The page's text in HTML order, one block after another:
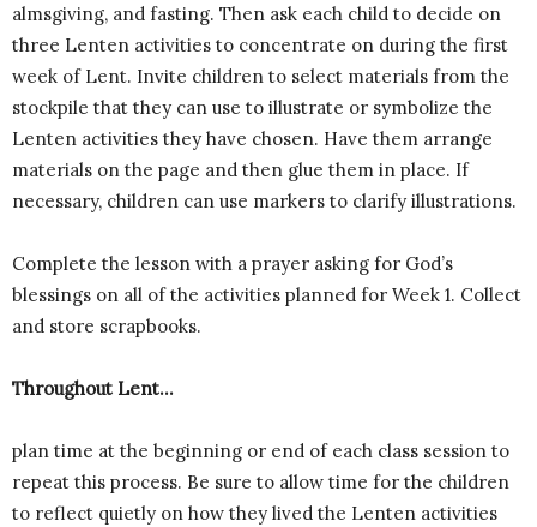
almsgiving, and fasting. Then ask each child to decide on
three Lenten activities to concentrate on during the first
week of Lent. Invite children to select materials from the
stockpile that they can use to illustrate or symbolize the
Lenten activities they have chosen. Have them arrange
materials on the page and then glue them in place. If
necessary, children can use markers to clarify illustrations.
Complete the lesson with a prayer asking for God’s
blessings on all of the activities planned for Week 1. Collect
and store scrapbooks.
Throughout Lent…
plan time at the beginning or end of each class session to
repeat this process. Be sure to allow time for the children
to reflect quietly on how they lived the Lenten activities